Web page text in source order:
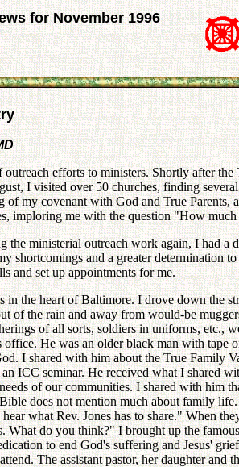
for November 1996
efforts to ministers. Shortly after
I visited over 50 churches, finding
of my covenant with God and True
imploring me with the question "How
the ministerial outreach work again, I had a
shortcomings and a greater determination
and set up appointments for me.
in the heart of Baltimore. I drove down the
of the rain and away from would-be
of all sorts, soldiers in uniforms,
He was an older black man with
I shared with him about the True Family
ICC seminar. He received what I shared
of our communities. I shared with him
does not mention much about family
what Rev. Jones has to share." When
What do you think?" I brought up the
to end God's suffering and Jesus'
The assistant pastor, her daughter and